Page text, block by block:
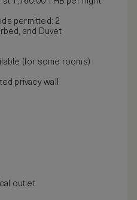
permitted: 2
and Duvet
(for some rooms)
privacy wall
outlet